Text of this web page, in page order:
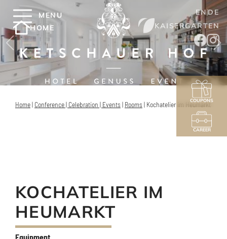
MENU
HOME
KAISERGARTEN
EN DE
COUPONS
CAREER
Home| Conference | Celebration | Events | Rooms | Kochatelier im Heumarkt
KOCHATELIER IM
HEUMARKT
Equipment